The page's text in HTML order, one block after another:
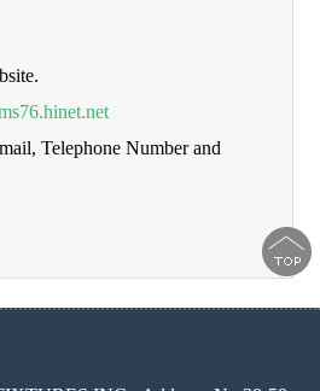
Telephone Number and